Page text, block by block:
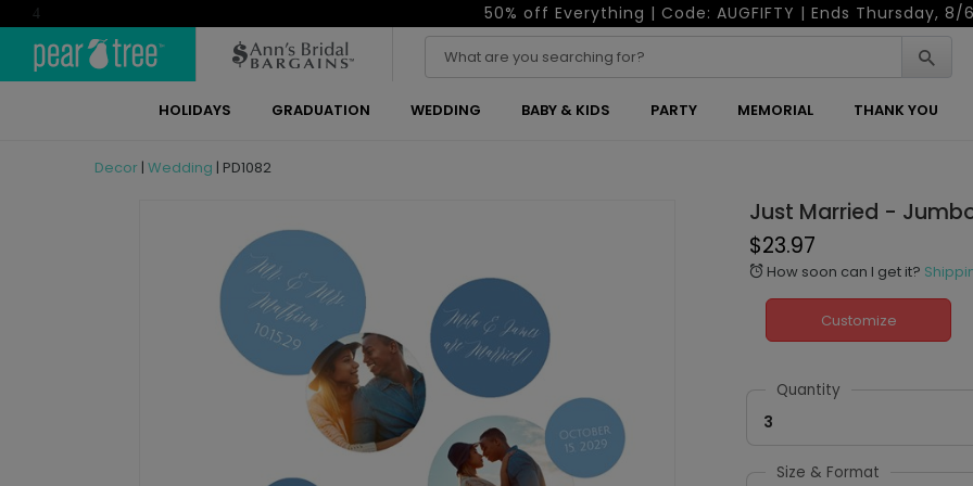
4 50% off Everything | Code: AUGFIFTY | Ends Thursday, 8/
HOLIDAYS GRADUATION WEDDING BABY & KIDS PARTY MEMORIAL THANK YOU
Decor | Wedding | PD1082
Just Married -
$23.97
alarm How soon can I get it?
Customize
Quantity
3
Size & Format